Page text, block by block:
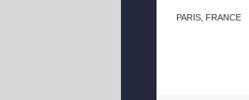
PARIS, FRANCE